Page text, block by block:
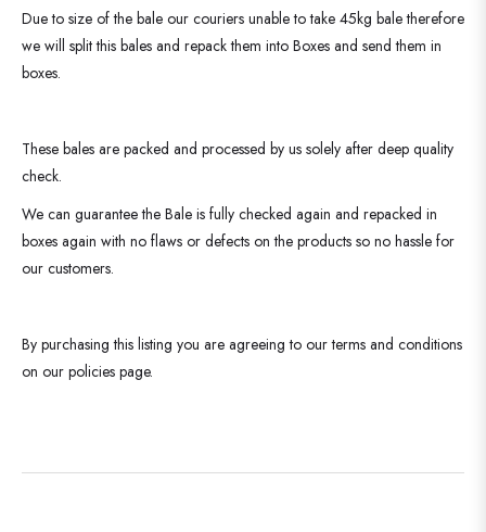
Due to size of the bale our couriers unable to take 45kg bale therefore
we will split this bales and repack them into Boxes and send them in
boxes.
These bales are packed and processed by us solely after deep quality
check.
We can guarantee the Bale is fully checked again and repacked in
boxes again with no flaws or defects on the products so no hassle for
our customers.
By purchasing this listing you are agreeing to our terms and conditions
on our policies page.